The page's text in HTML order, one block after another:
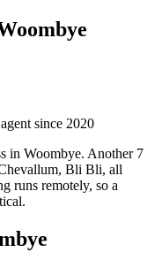
since 2020
in Woombye. Another 7
Bli Bli, all
runs remotely, so a